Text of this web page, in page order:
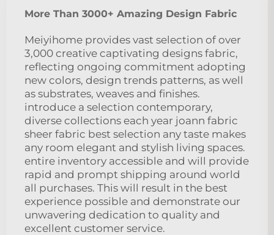
More Than 3000+ Amazing Design Fabric
Meiyihome provides vast selection of over
3,000 creative captivating designs fabric,
reflecting ongoing commitment adopting
new colors, design trends patterns, as well
as substrates, weaves and finishes.
introduce a selection contemporary,
diverse collections each year joann fabric
sheer fabric best selection any taste makes
any room elegant and stylish living spaces.
entire inventory accessible and will provide
rapid and prompt shipping around world
all purchases. This will result in the best
experience possible and demonstrate our
unwavering dedication to quality and
excellent customer service.